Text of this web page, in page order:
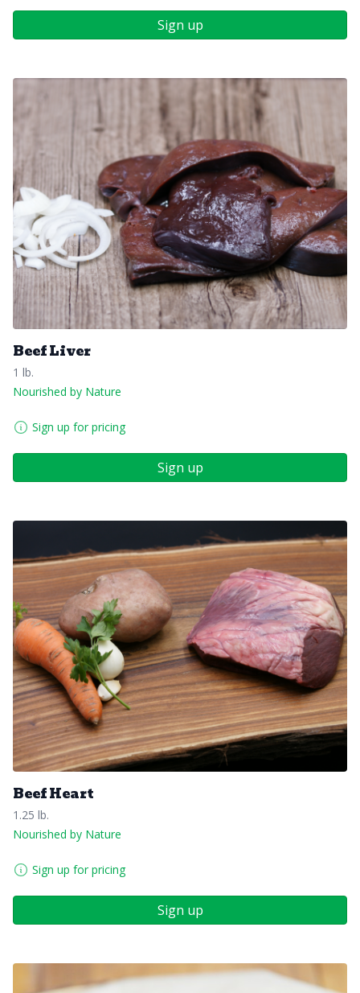
Sign up
Beef Liver
1 lb.
Nourished by Nature
Sign up for pricing
Sign up
Beef Heart
1.25 lb.
Nourished by Nature
Sign up for pricing
Sign up